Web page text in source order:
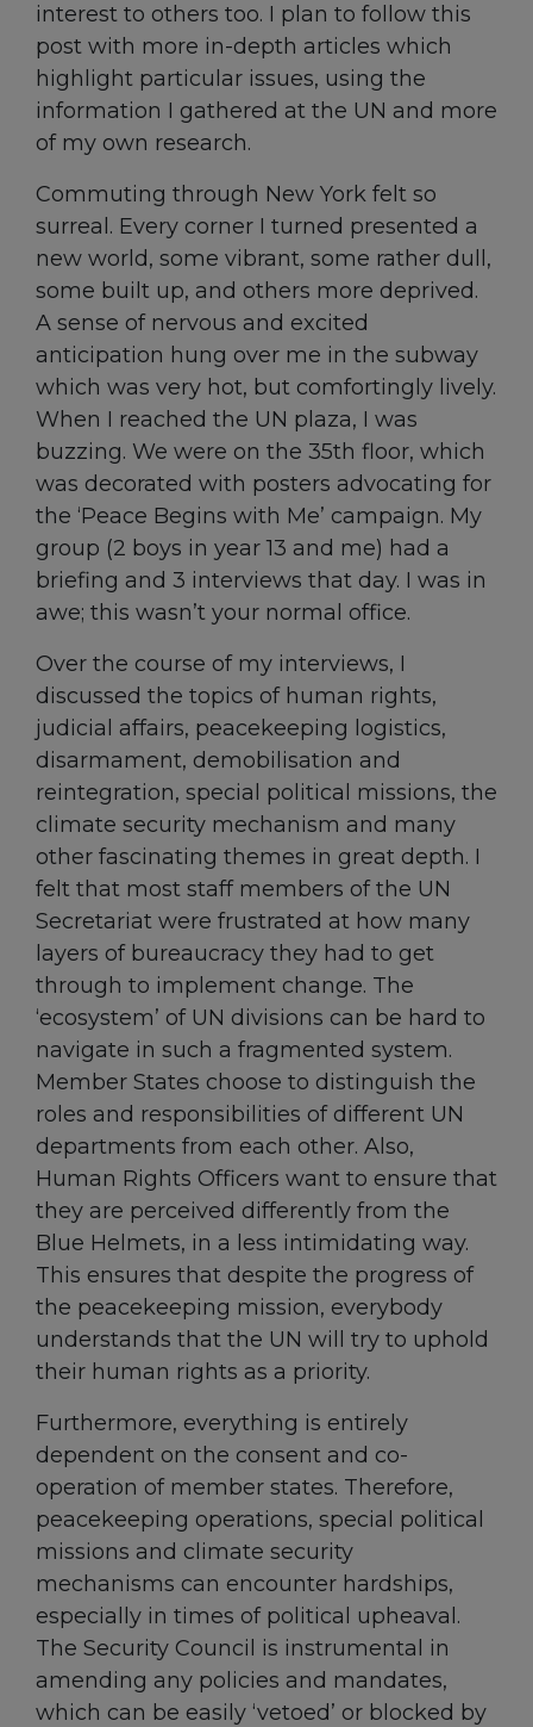
interest to others too. I plan to follow this
post with more in-depth articles which
highlight particular issues, using the
information I gathered at the UN and more
of my own research.
Commuting through New York felt so
surreal. Every corner I turned presented a
new world, some vibrant, some rather dull,
some built up, and others more deprived.
A sense of nervous and excited
anticipation hung over me in the subway
which was very hot, but comfortingly lively.
When I reached the UN plaza, I was
buzzing. We were on the 35th floor, which
was decorated with posters advocating for
the ‘Peace Begins with Me’ campaign. My
group (2 boys in year 13 and me) had a
briefing and 3 interviews that day. I was in
awe; this wasn’t your normal office.
Over the course of my interviews, I
discussed the topics of human rights,
judicial affairs, peacekeeping logistics,
disarmament, demobilisation and
reintegration, special political missions, the
climate security mechanism and many
other fascinating themes in great depth. I
felt that most staff members of the UN
Secretariat were frustrated at how many
layers of bureaucracy they had to get
through to implement change. The
‘ecosystem’ of UN divisions can be hard to
navigate in such a fragmented system.
Member States choose to distinguish the
roles and responsibilities of different UN
departments from each other. Also,
Human Rights Officers want to ensure that
they are perceived differently from the
Blue Helmets, in a less intimidating way.
This ensures that despite the progress of
the peacekeeping mission, everybody
understands that the UN will try to uphold
their human rights as a priority.
Furthermore, everything is entirely
dependent on the consent and co-
operation of member states. Therefore,
peacekeeping operations, special political
missions and climate security
mechanisms can encounter hardships,
especially in times of political upheaval.
The Security Council is instrumental in
amending any policies and mandates,
which can be easily ‘vetoed’ or blocked by